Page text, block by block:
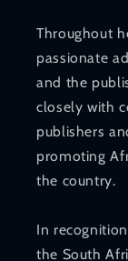
Throughout
passionate
and the
closely with
publishers
promoting
the country.
In
the South